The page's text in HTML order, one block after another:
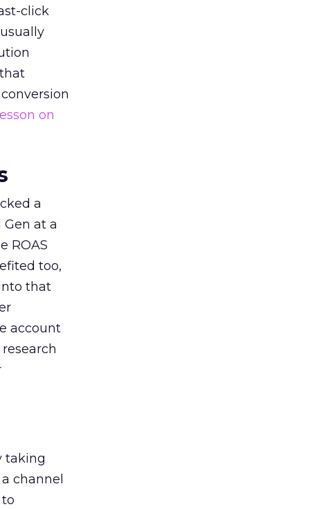
click
on
a
at a
ROAS
too,
that
account
taking
channel